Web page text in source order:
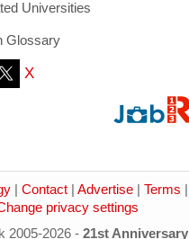
Universities
Glossary
X
Contact Advertise Terms
privacy settings
2005-2026 - 21st Anniversary